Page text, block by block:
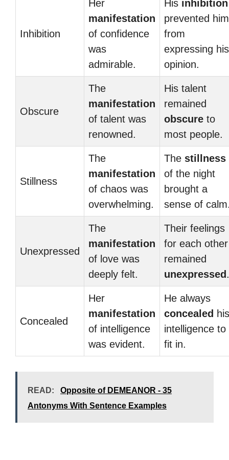
Inhibition
Her
manifestation
of confidence
was
admirable.
His inhibition
prevented him
from
expressing his
opinion.
Obscure
The
manifestation
of talent was
renowned.
His talent
remained
obscure to
most people.
Stillness
The
manifestation
of chaos was
overwhelming.
The stillness
of the night
brought a
sense of
Unexpressed
The
manifestation
of love was
deeply felt.
Their feelings
for each other
remained
unexpressed .
Concealed
Her
manifestation
of intelligence
was evident.
He always
concealed his
intelligence to
fit in.
READ:
Opposite of DEMEANOR - 35
Antonyms With Sentence Examples